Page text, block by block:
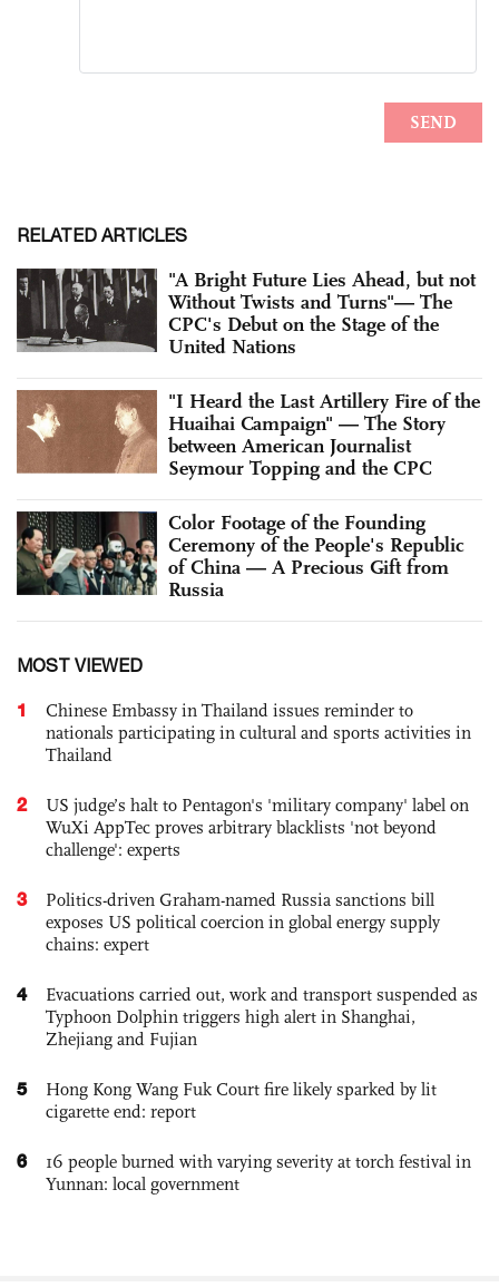
RELATED ARTICLES
"A Bright Future Lies Ahead, but not
Without Twists and Turns"— The
CPC's Debut on the Stage of the
United Nations
"I Heard the Last Artillery Fire of the
Huaihai Campaign" — The Story
between American Journalist
Seymour Topping and the CPC
Color Footage of the Founding
Ceremony of the People's Republic
of China — A Precious Gift from
Russia
MOST VIEWED
1
Chinese Embassy in Thailand issues reminder to
nationals participating in cultural and sports activities in
Thailand
2
US judge’s halt to Pentagon's 'military company' label on
WuXi AppTec proves arbitrary blacklists 'not beyond
challenge': experts
3
Politics-driven Graham-named Russia sanctions bill
exposes US political coercion in global energy supply
chains: expert
4
Evacuations carried out, work and transport suspended as
Typhoon Dolphin triggers high alert in Shanghai,
Zhejiang and Fujian
5
Hong Kong Wang Fuk Court fire likely sparked by lit
cigarette end: report
6
16 people burned with varying severity at torch festival in
Yunnan: local government